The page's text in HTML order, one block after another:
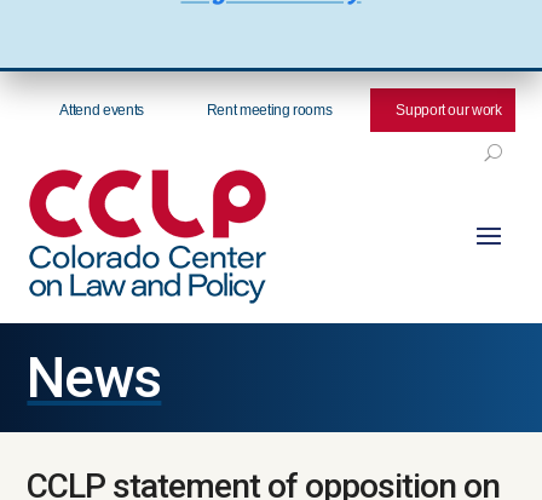
Attend events Rent meeting rooms Support our work
News
CCLP statement of opposition on